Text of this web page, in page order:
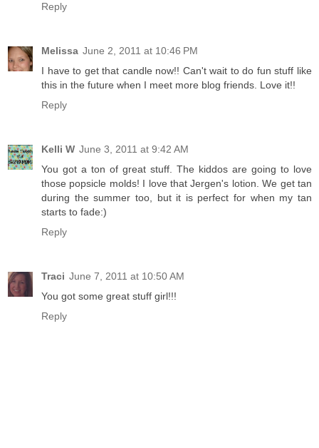
Reply
Melissa June 2, 2011 at 10:46 PM
I have to get that candle now!! Can't wait to do fun stuff like
this in the future when I meet more blog friends. Love it!!
Reply
Kelli W June 3, 2011 at 9:42 AM
You got a ton of great stuff. The kiddos are going to love
those popsicle molds! I love that Jergen's lotion. We get tan
during the summer too, but it is perfect for when my tan
starts to fade:)
Reply
Traci June 7, 2011 at 10:50 AM
You got some great stuff girl!!!
Reply